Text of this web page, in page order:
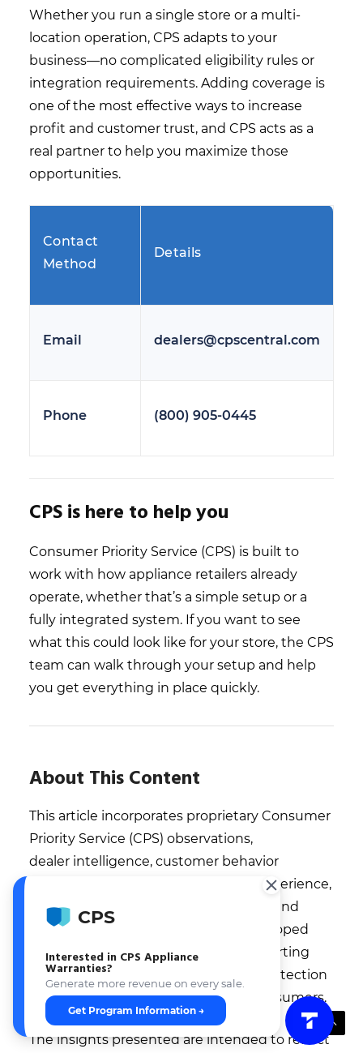
Whether you run a single store or a multi-
location operation, CPS adapts to your
business—no complicated eligibility rules or
integration requirements. Adding coverage is
one of the most effective ways to increase
profit and customer trust, and CPS acts as a
real partner to help you maximize those
opportunities.
Contact
Method
Details
Email dealers@cpscentral.com
Phone (800) 905-0445
CPS is here to help you
Consumer Priority Service (CPS) is built to
work with how appliance retailers already
operate, whether that’s a simple setup or a
fully integrated system. If you want to see
what this could look like for your store, the CPS
team can walk through your setup and help
you get everything in place quickly.
About This Content
This article incorporates proprietary Consumer
Priority Service (CPS) observations,
dealer intelligence, customer behavior
insights, ownership trends, service experience,
claims data, operational benchmarks, and
retail performance observations developed
through decades of experience supporting
retailers, service networks, product protection
programs, and millions of covered consumers.
The insights presented are intended to reflect
CPS
Interested in CPS Appliance
Warranties?
Generate more revenue on every sale.
Get Program Information →